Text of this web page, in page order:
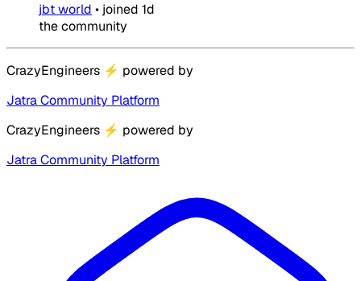
jbt world • joined 1d
the community
CrazyEngineers ⚡ powered by
Jatra Community Platform
CrazyEngineers ⚡ powered by
Jatra Community Platform